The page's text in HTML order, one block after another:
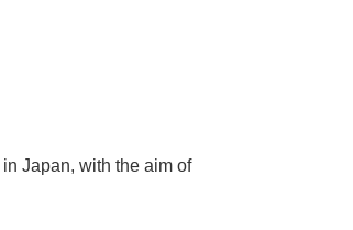
Japan, with the aim of